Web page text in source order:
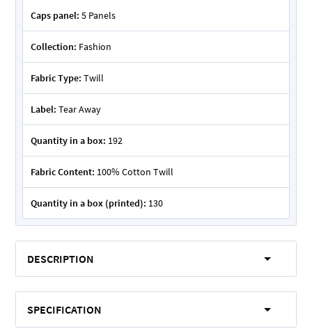
Caps panel: 5 Panels
Collection: Fashion
Fabric Type: Twill
Label: Tear Away
Quantity in a box: 192
Fabric Content: 100% Cotton Twill
Quantity in a box (printed): 130
DESCRIPTION
SPECIFICATION